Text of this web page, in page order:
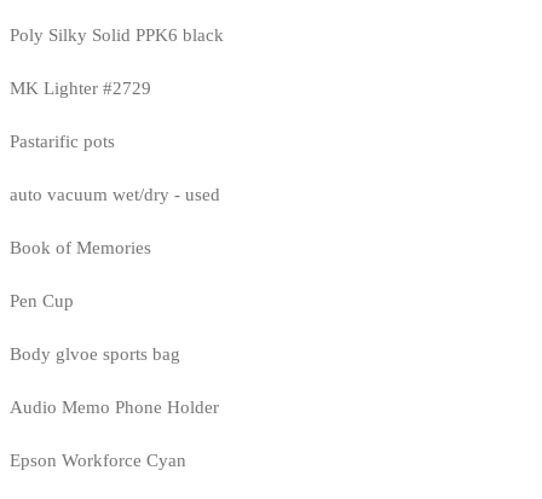
Poly Silky Solid PPK6 black
MK Lighter #2729
Pastarific pots
auto vacuum wet/dry - used
Book of Memories
Pen Cup
Body glvoe sports bag
Audio Memo Phone Holder
Epson Workforce Cyan